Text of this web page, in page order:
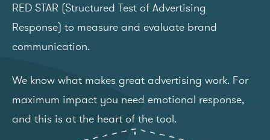
RED STAR (Structured Test of Advertising
Response) to measure and evaluate brand
communication.
We know what makes great advertising work. For
maximum impact you need emotional response,
and this is at the heart of the tool.